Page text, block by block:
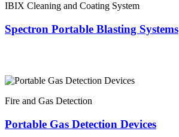
IBIX Cleaning and Coating System
Spectron Portable Blasting Systems
Fire and Gas Detection
Portable Gas Detection Devices